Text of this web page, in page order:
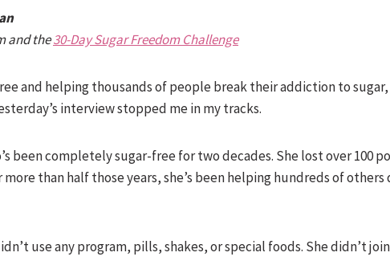
and the30-Day Sugar Freedom Challenge
and helping thousands of people break their addiction to sugar,
interview stopped me in my tracks.
been completely sugar-free for two decades. She lost over 100
than half those years, she’s been helping hundreds of others
use any program, pills, shakes, or special foods. She didn’t